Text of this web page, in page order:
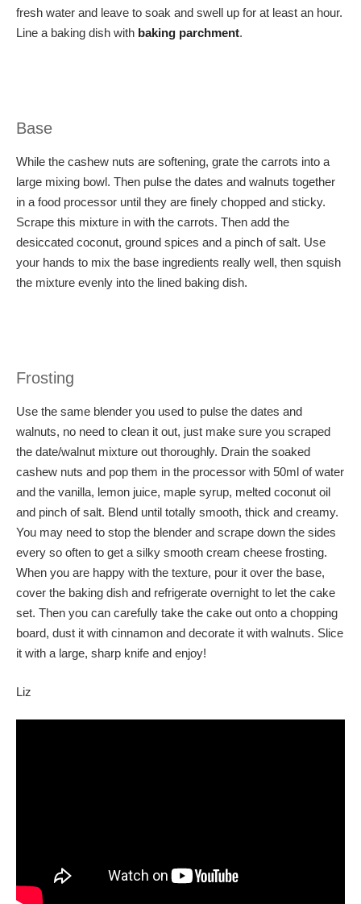
fresh water and leave to soak and swell up for at least an hour.
Line a baking dish with baking parchment.
Base
While the cashew nuts are softening, grate the carrots into a
large mixing bowl. Then pulse the dates and walnuts together
in a food processor until they are finely chopped and sticky.
Scrape this mixture in with the carrots. Then add the
desiccated coconut, ground spices and a pinch of salt. Use
your hands to mix the base ingredients really well, then squish
the mixture evenly into the lined baking dish.
Frosting
Use the same blender you used to pulse the dates and
walnuts, no need to clean it out, just make sure you scraped
the date/walnut mixture out thoroughly. Drain the soaked
cashew nuts and pop them in the processor with 50ml of water
and the vanilla, lemon juice, maple syrup, melted coconut oil
and pinch of salt. Blend until totally smooth, thick and creamy.
You may need to stop the blender and scrape down the sides
every so often to get a silky smooth cream cheese frosting.
When you are happy with the texture, pour it over the base,
cover the baking dish and refrigerate overnight to let the cake
set. Then you can carefully take the cake out onto a chopping
board, dust it with cinnamon and decorate it with walnuts. Slice
it with a large, sharp knife and enjoy!
Liz